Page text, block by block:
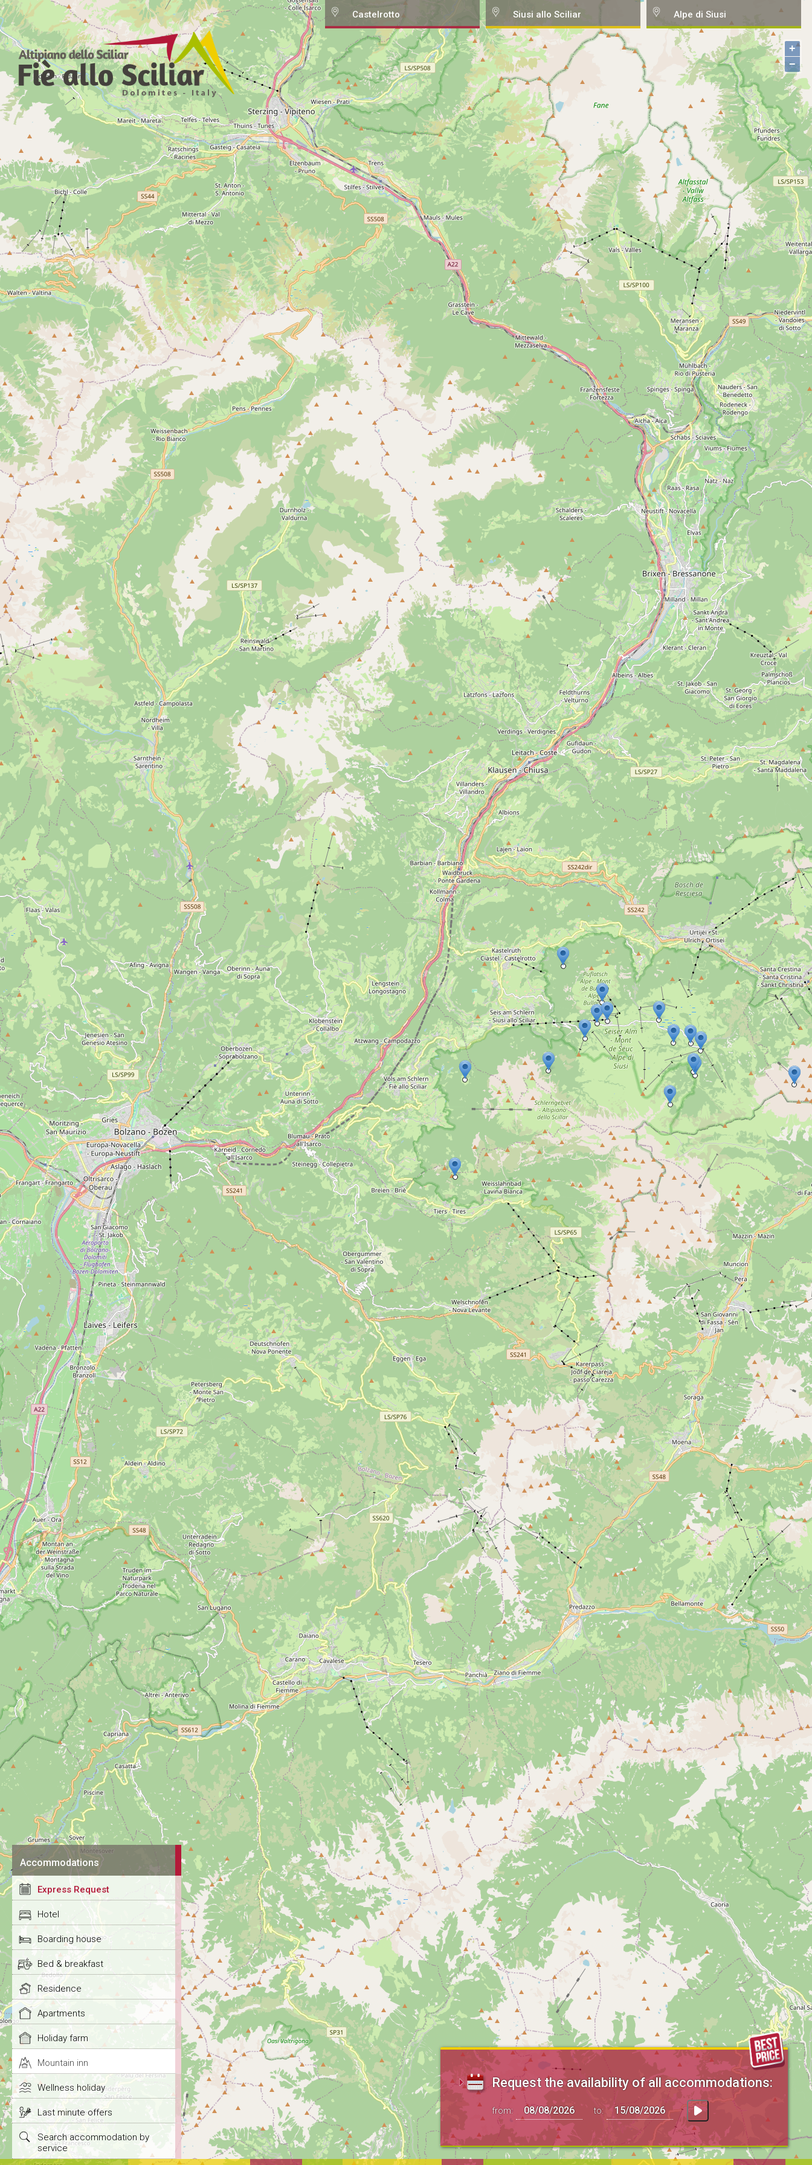
Accommodations
Express Request
Hotel
Boarding house
Bed & breakfast
Residence
Apartments
Holiday farm
Mountain inn
Wellness holiday
Last minute offers
Search accommodation by
service
Castelrotto Siusi allo Sciliar Alpe di Siusi
+
−
Request the availability of all accommodations:
from: to: